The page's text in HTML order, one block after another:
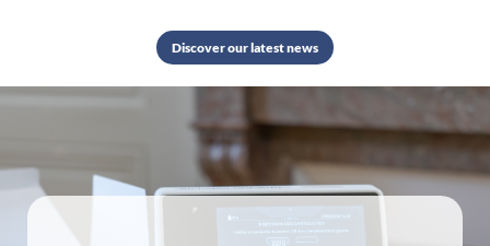
Discover our latest news